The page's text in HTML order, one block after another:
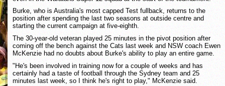
Burke, who is Australia's most capped Test fullback, returns to the
position after spending the last two seasons at outside centre and
starting the current campaign at five-eighth.
The 30-year-old veteran played 25 minutes in the pivot position after
coming off the bench against the Cats last week and NSW coach Ewen
McKenzie had no doubts about Burke's ability to play an entire game.
"He's been involved in training now for a couple of weeks and has
certainly had a taste of football through the Sydney team and 25
minutes last week, so I think he's right to play," McKenzie said.